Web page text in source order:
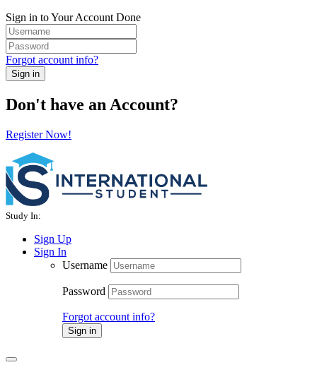
Sign in to Your Account Done
Forgot account info?
Sign in
Don't have an Account?
Register Now!
Study In:
Sign Up
Sign In
Username
Password
Forgot account info?
Sign in